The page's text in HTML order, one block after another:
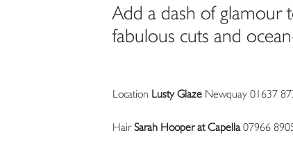
Add a dash of glamour
fabulous cuts and
Location Lusty GlazeNewquay 01637
HairSarah Hooper at Capella07966